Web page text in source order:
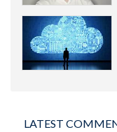
LATEST